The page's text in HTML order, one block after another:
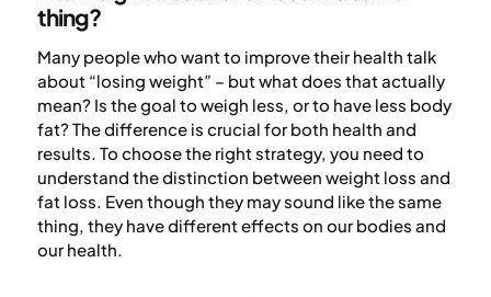
thing?
Many people who want to improve their health talk
about “losing weight” – but what does that actually
mean? Is the goal to weigh less, or to have less body
fat? The difference is crucial for both health and
results. To choose the right strategy, you need to
understand the distinction between weight loss and
fat loss. Even though they may sound like the same
thing, they have different effects on our bodies and
our health.